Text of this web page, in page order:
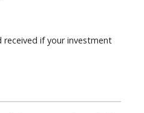
received if your investment